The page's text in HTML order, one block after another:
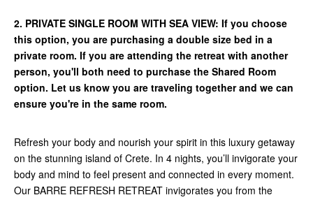
2. PRIVATE SINGLE ROOM WITH SEA VIEW: If you choose
this option, you are purchasing a double size bed in a
private room. If you are attending the retreat with another
person, you'll both need to purchase the Shared Room
option. Let us know you are traveling together and we can
ensure you're in the same room.
Refresh your body and nourish your spirit in this luxury getaway
on the stunning island of Crete. In 4 nights, you’ll invigorate your
body and mind to feel present and connected in every moment.
Our BARRE REFRESH RETREAT invigorates you from the